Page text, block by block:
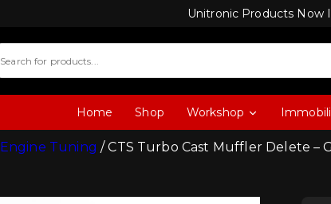
Unitronic Products Now
Home Shop Workshop
Engine Tuning / CTS Turbo Cast Muffler Delete –